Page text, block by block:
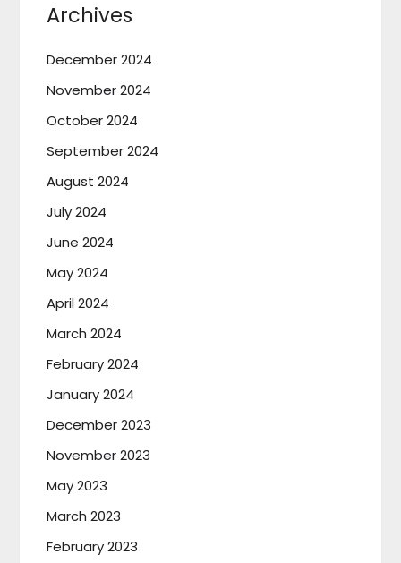
Archives
December 2024
November 2024
October 2024
September 2024
August 2024
July 2024
June 2024
May 2024
April 2024
March 2024
February 2024
January 2024
December 2023
November 2023
May 2023
March 2023
February 2023